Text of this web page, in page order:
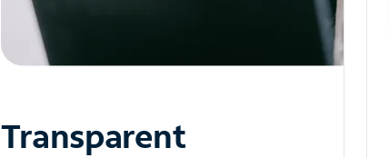
Transparent